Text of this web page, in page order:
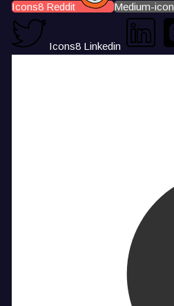
Icons8 Reddit Medium-icon
Icons8 Linkedin